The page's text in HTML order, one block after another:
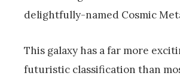
delightfully-named Cosmic
This galaxy has a far more
futuristic classification than